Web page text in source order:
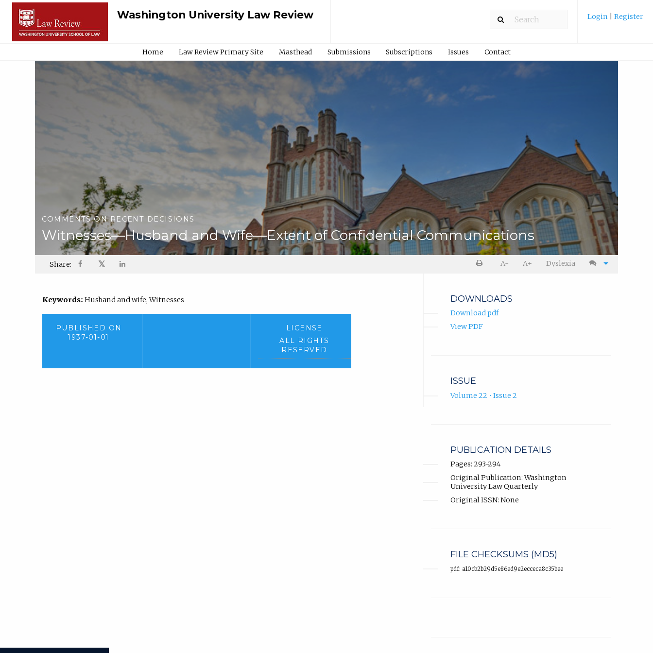
Washington University Law Review Login Register
Home Law Review Primary Site Masthead Submissions Subscriptions Issues Contact
COMMENTS ON RECENT DECISIONS
Witnesses—Husband and Wife—Extent of Confidential Communications
Share: 𝕏 A- A+ Dyslexia
Keywords: Husband and wife, Witnesses
PUBLISHED ON
1937-01-01
LICENSE
ALL RIGHTS
RESERVED
DOWNLOADS
Download pdf
View PDF
ISSUE
Volume 22 • Issue 2
PUBLICATION DETAILS
Pages: 293-294
Original Publication: Washington
University Law Quarterly
Original ISSN: None
FILE CHECKSUMS (MD5)
pdf: a10cb2b29d5e86ed9e2ecceca8c35bee